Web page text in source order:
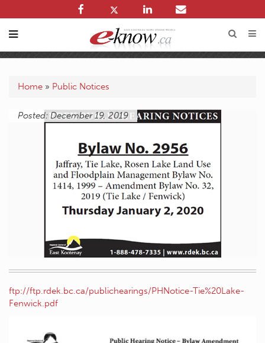
Home » Public Notices
Posted: December 19, 2019
ftp://ftp.rdek.bc.ca/publichearings/PHNotice-Tie%20Lake-
Fenwick.pdf